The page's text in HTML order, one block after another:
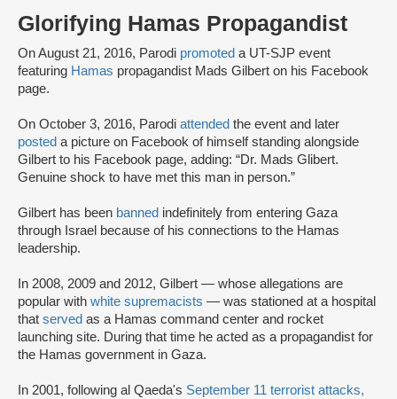
Glorifying Hamas Propagandist
On August 21, 2016, Parodi promoted a UT-SJP event
featuring Hamas propagandist Mads Gilbert on his Facebook
page.
On October 3, 2016, Parodi attended the event and later
posted a picture on Facebook of himself standing alongside
Gilbert to his Facebook page, adding: “Dr. Mads Glibert.
Genuine shock to have met this man in person.”
Gilbert has been banned indefinitely from entering Gaza
through Israel because of his connections to the Hamas
leadership.
In 2008, 2009 and 2012, Gilbert — whose allegations are
popular with white supremacists — was stationed at a hospital
that served as a Hamas command center and rocket
launching site. During that time he acted as a propagandist for
the Hamas government in Gaza.
In 2001, following al Qaeda's September 11 terrorist attacks,